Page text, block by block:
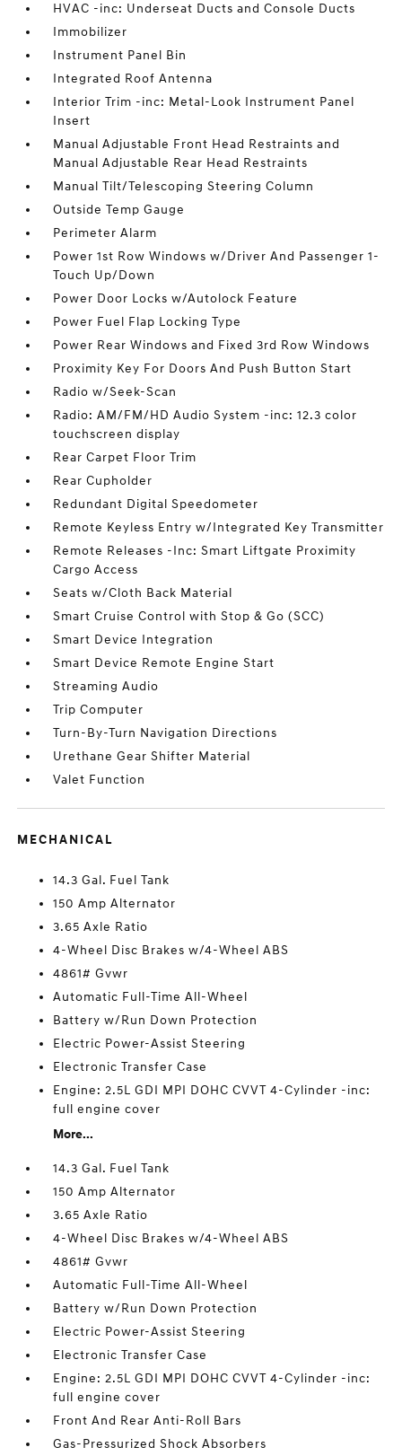
HVAC -inc: Underseat Ducts and Console Ducts
Immobilizer
Instrument Panel Bin
Integrated Roof Antenna
Interior Trim -inc: Metal-Look Instrument Panel
Insert
Manual Adjustable Front Head Restraints and
Manual Adjustable Rear Head Restraints
Manual Tilt/Telescoping Steering Column
Outside Temp Gauge
Perimeter Alarm
Power 1st Row Windows w/Driver And Passenger 1-
Touch Up/Down
Power Door Locks w/Autolock Feature
Power Fuel Flap Locking Type
Power Rear Windows and Fixed 3rd Row Windows
Proximity Key For Doors And Push Button Start
Radio w/Seek-Scan
Radio: AM/FM/HD Audio System -inc: 12.3 color
touchscreen display
Rear Carpet Floor Trim
Rear Cupholder
Redundant Digital Speedometer
Remote Keyless Entry w/Integrated Key Transmitter
Remote Releases -Inc: Smart Liftgate Proximity
Cargo Access
Seats w/Cloth Back Material
Smart Cruise Control with Stop & Go (SCC)
Smart Device Integration
Smart Device Remote Engine Start
Streaming Audio
Trip Computer
Turn-By-Turn Navigation Directions
Urethane Gear Shifter Material
Valet Function
MECHANICAL
14.3 Gal. Fuel Tank
150 Amp Alternator
3.65 Axle Ratio
4-Wheel Disc Brakes w/4-Wheel ABS
4861# Gvwr
Automatic Full-Time All-Wheel
Battery w/Run Down Protection
Electric Power-Assist Steering
Electronic Transfer Case
Engine: 2.5L GDI MPI DOHC CVVT 4-Cylinder -inc:
full engine cover
More...
14.3 Gal. Fuel Tank
150 Amp Alternator
3.65 Axle Ratio
4-Wheel Disc Brakes w/4-Wheel ABS
4861# Gvwr
Automatic Full-Time All-Wheel
Battery w/Run Down Protection
Electric Power-Assist Steering
Electronic Transfer Case
Engine: 2.5L GDI MPI DOHC CVVT 4-Cylinder -inc:
full engine cover
Front And Rear Anti-Roll Bars
Gas-Pressurized Shock Absorbers